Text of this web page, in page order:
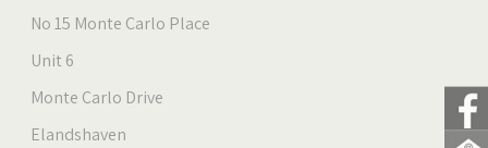
No 15 Monte Carlo Place
Unit 6
Monte Carlo Drive
Elandshaven